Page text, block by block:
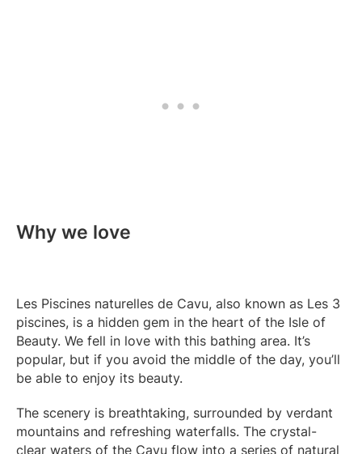
Why we love
Les Piscines naturelles de Cavu, also known as Les 3
piscines, is a hidden gem in the heart of the Isle of
Beauty. We fell in love with this bathing area. It’s
popular, but if you avoid the middle of the day, you’ll
be able to enjoy its beauty.
The scenery is breathtaking, surrounded by verdant
mountains and refreshing waterfalls. The crystal-
clear waters of the Cavu flow into a series of natural